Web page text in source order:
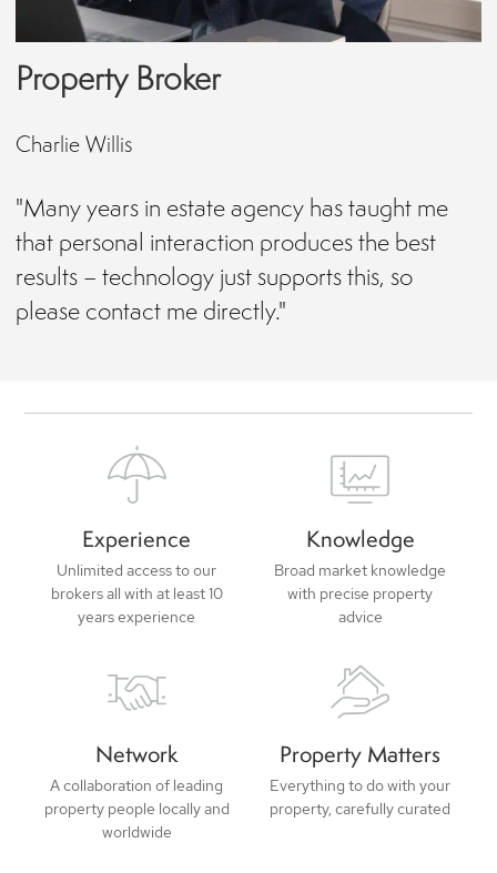
Property Broker
Charlie Willis
"Many years in estate agency has taught me
that personal interaction produces the best
results – technology just supports this, so
please contact me directly."
Experience
Unlimited access to our
brokers all with at least 10
years experience
Knowledge
Broad market knowledge
with precise property
advice
Network
A collaboration of leading
property people locally and
worldwide
Property Matters
Everything to do with your
property, carefully curated